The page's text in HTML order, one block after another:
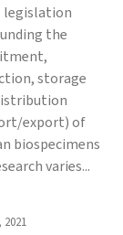
legislation
the
storage
export) of
biospecimens
varies...
2021